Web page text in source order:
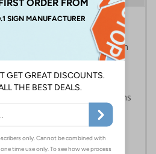
doors are easily
visitors and staff
of warning that doors will open
are approached
help promote door safety and
doors in operation
Signs and Signals Regulations
applicable
vinyl and window sticker